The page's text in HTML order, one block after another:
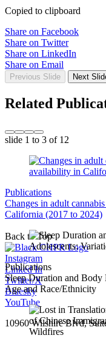
Copied to clipboard
Share on Facebook
Share on Twitter
Share on LinkedIn
Share on Email
Previous Slide Next
Related
slide 1 to 3 of 12
Publications
Changes in adult
California (2017 to 2024)
Publications
Sleep Duration and Body
Age and Race/Ethnicity
Back to Top
Instagram
Linked In
Twitter/X
Bluesky
YouTube
10960 Wilshire Blvd,